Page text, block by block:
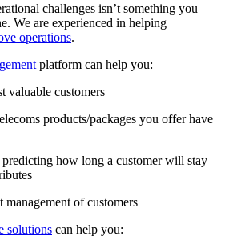
challenges isn’t something you
We are experienced in helping
operations.
platform can help you:
valuable customers
products/packages you offer have
how long a customer will stay
management of customers
solutions can help you: